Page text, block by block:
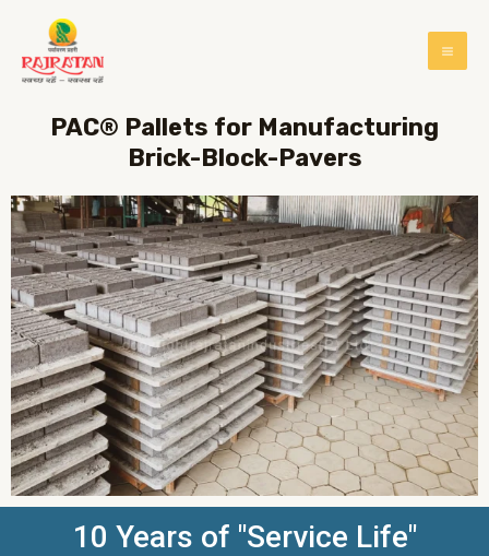
PAC® Pallets for Manufacturing
Brick-Block-Pavers
10 Years of "Service Life"